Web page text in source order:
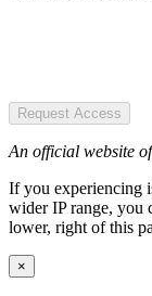
Request Access
An official website
If you experiencing
wider IP range, you
lower, right of this
×